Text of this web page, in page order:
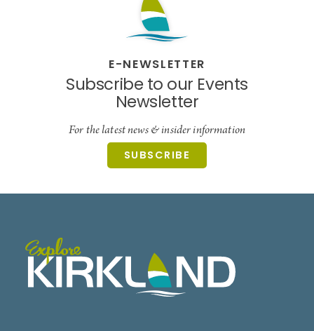
E-NEWSLETTER
Subscribe to our Events
Newsletter
For the latest news & insider information
SUBSCRIBE